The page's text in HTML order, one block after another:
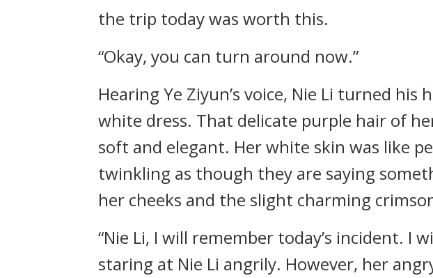
the trip today was worth this.
“Okay, you can turn around now.”
Hearing Ye Ziyun’s voice, Nie Li turned
white dress. That delicate purple hair of
soft and elegant. Her white skin was like
twinkling as though they are saying
her cheeks and the slight charming
“Nie Li, I will remember today’s incident. I
staring at Nie Li angrily. However, her